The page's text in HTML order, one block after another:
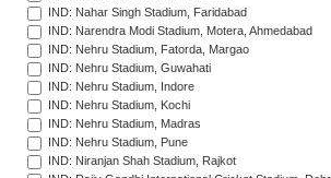
IND: Nahar Singh Stadium, Faridabad
IND: Narendra Modi Stadium, Motera, Ahmedabad
IND: Nehru Stadium, Fatorda, Margao
IND: Nehru Stadium, Guwahati
IND: Nehru Stadium, Indore
IND: Nehru Stadium, Kochi
IND: Nehru Stadium, Madras
IND: Nehru Stadium, Pune
IND: Niranjan Shah Stadium, Rajkot